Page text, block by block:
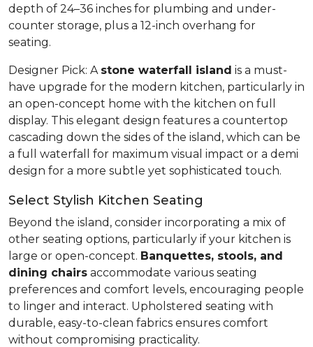
depth of 24–36 inches for plumbing and under-
counter storage, plus a 12-inch overhang for
seating.
Designer Pick: A stone waterfall island is a must-
have upgrade for the modern kitchen, particularly in
an open-concept home with the kitchen on full
display. This elegant design features a countertop
cascading down the sides of the island, which can be
a full waterfall for maximum visual impact or a demi
design for a more subtle yet sophisticated touch.
Select Stylish Kitchen Seating
Beyond the island, consider incorporating a mix of
other seating options, particularly if your kitchen is
large or open-concept. Banquettes, stools, and
dining chairs accommodate various seating
preferences and comfort levels, encouraging people
to linger and interact. Upholstered seating with
durable, easy-to-clean fabrics ensures comfort
without compromising practicality.